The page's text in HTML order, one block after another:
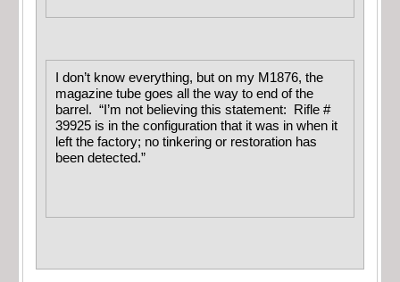
I don’t know everything, but on my M1876, the
magazine tube goes all the way to end of the
barrel. “I’m not believing this statement: Rifle #
39925 is in the configuration that it was in when it
left the factory; no tinkering or restoration has
been detected.”